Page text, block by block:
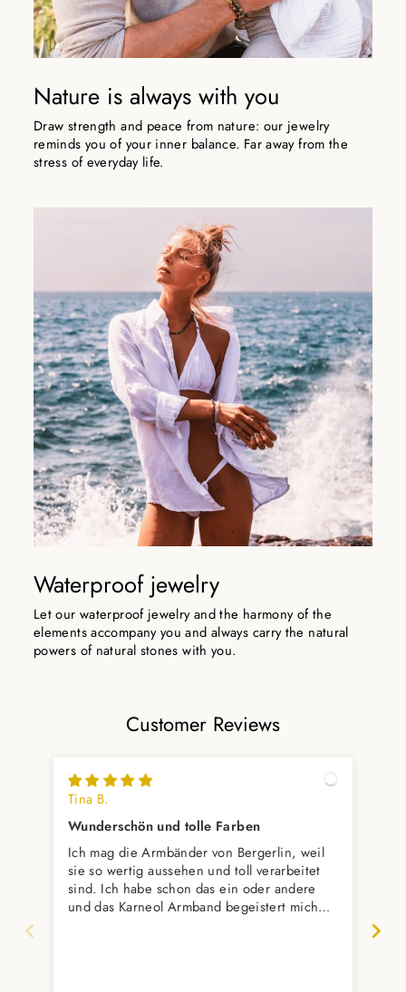
Nature is always with you
Draw strength and peace from nature: our jewelry
reminds you of your inner balance. Far away from the
stress of everyday life.
Waterproof jewelry
Let our waterproof jewelry and the harmony of the
elements accompany you and always carry the natural
powers of natural stones with you.
Customer Reviews
Tina B.
Wunderschön und tolle Farben
Ich mag die Armbänder von Bergerlin, weil
sie so wertig aussehen und toll verarbeitet
sind. Ich habe schon das ein oder andere
und das Karneol Armband begeistert mich